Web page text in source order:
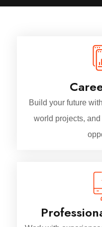
Build your future
world projects,